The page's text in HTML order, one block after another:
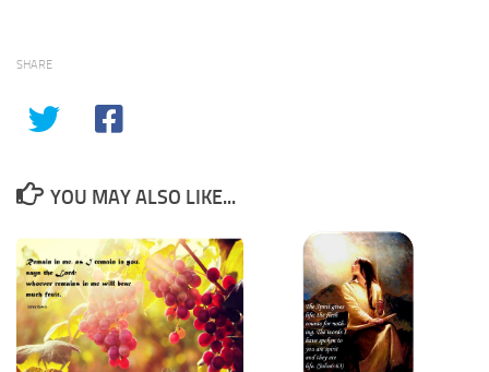
SHARE
YOU MAY ALSO LIKE...